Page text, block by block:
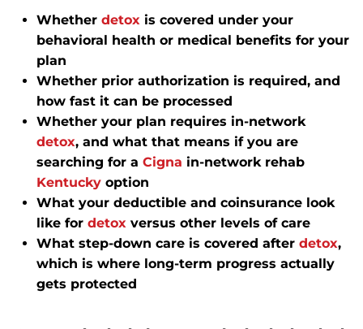
Whether detox is covered under your
behavioral health or medical benefits for your
plan
Whether prior authorization is required, and
how fast it can be processed
Whether your plan requires in-network
detox, and what that means if you are
searching for a Cigna in-network rehab
Kentucky option
What your deductible and coinsurance look
like for detox versus other levels of care
What step-down care is covered after detox,
which is where long-term progress actually
gets protected